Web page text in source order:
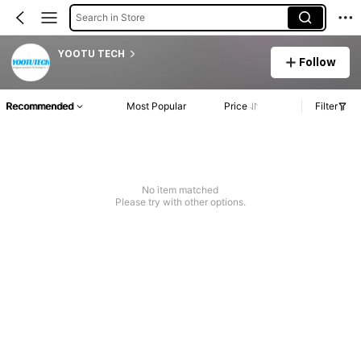
Search in Store
YOOTU TECH
Follow
Recommended Most Popular Price Filter
No item matched
Please try with other options.